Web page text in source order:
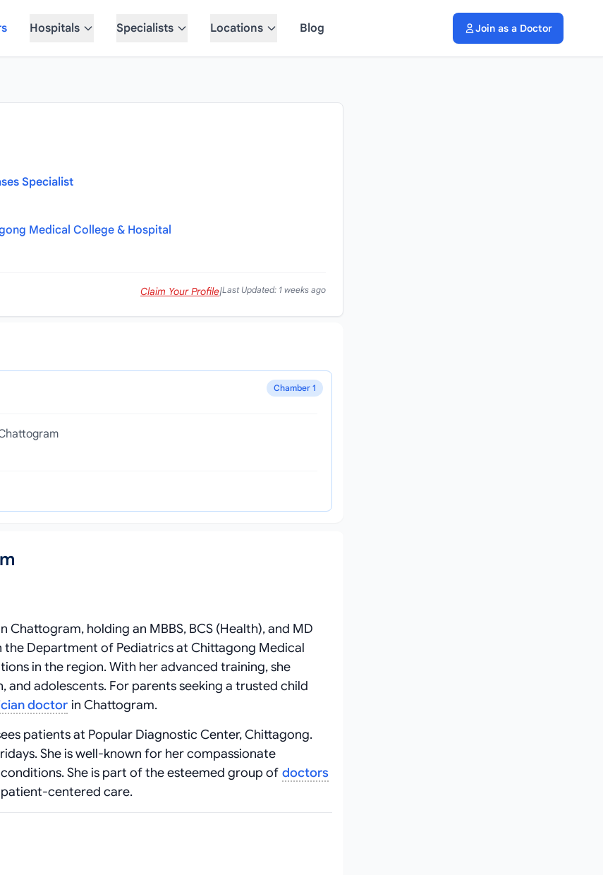
Hospitals Specialists Locations Blog Join as a Doctor
Specialist
Medical College & Hospital
Claim Your Profile|Last Updated: 1 weeks ago
Chamber 1
holding an MBBS, BCS (Health), and MD
the Department of Pediatrics at Chittagong Medical
in the region. With her advanced training, she
adolescents. For parents seeking a trusted child
doctor in Chattogram.
patients at Popular Diagnostic Center, Chittagong.
She is well-known for her compassionate
She is part of the esteemed group of doctors
centered care.